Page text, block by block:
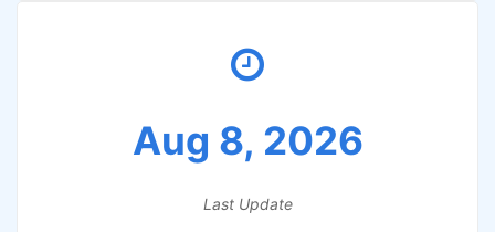
Aug 8, 2026
Last Update